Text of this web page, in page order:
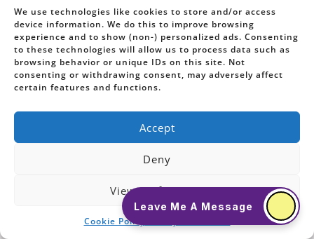
We use technologies like cookies to store and/or access
device information. We do this to improve browsing
experience and to show (non-) personalized ads. Consenting
to these technologies will allow us to process data such as
browsing behavior or unique IDs on this site. Not
consenting or withdrawing consent, may adversely affect
certain features and functions.
Accept
Deny
View Preferences
Cookie Policy
Copyright © 2026 Ask The Pet Coach
Powered By Ask The Pet Coach
Leave Me A Message